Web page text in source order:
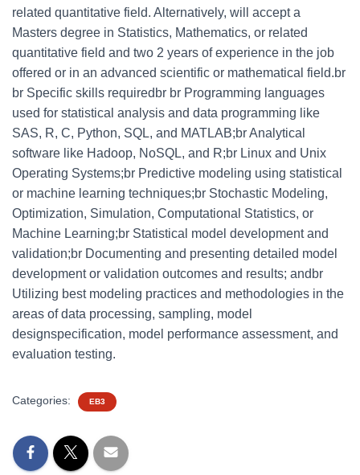
related quantitative field. Alternatively, will accept a
Masters degree in Statistics, Mathematics, or related
quantitative field and two 2 years of experience in the job
offered or in an advanced scientific or mathematical field.br
br Specific skills requiredbr br Programming languages
used for statistical analysis and data programming like
SAS, R, C, Python, SQL, and MATLAB;br Analytical
software like Hadoop, NoSQL, and R;br Linux and Unix
Operating Systems;br Predictive modeling using statistical
or machine learning techniques;br Stochastic Modeling,
Optimization, Simulation, Computational Statistics, or
Machine Learning;br Statistical model development and
validation;br Documenting and presenting detailed model
development or validation outcomes and results; andbr
Utilizing best modeling practices and methodologies in the
areas of data processing, sampling, model
designspecification, model performance assessment, and
evaluation testing.
Categories: EB3